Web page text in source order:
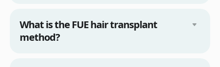
What is the FUE hair transplant
method?